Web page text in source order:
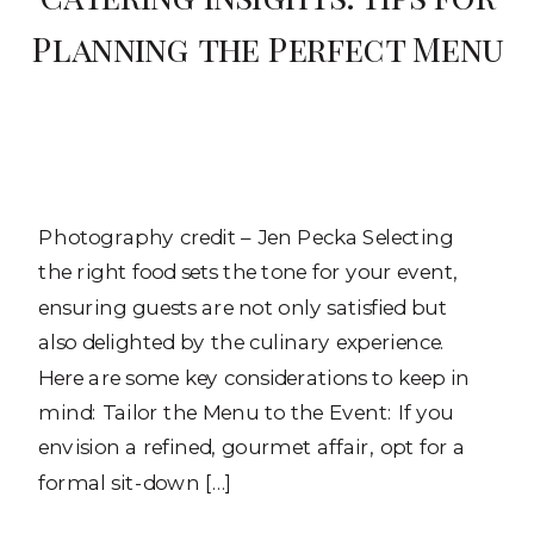
Planning the Perfect Menu
Photography credit – Jen Pecka Selecting
the right food sets the tone for your event,
ensuring guests are not only satisfied but
also delighted by the culinary experience.
Here are some key considerations to keep in
mind: Tailor the Menu to the Event: If you
envision a refined, gourmet affair, opt for a
formal sit-down […]